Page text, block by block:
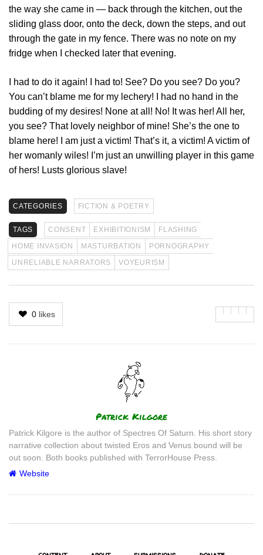
the way she came in ⁠— back through the kitchen, out the
sliding glass door, onto the deck, down the steps, and out
through the gate in my fence. There was no note on my
fridge when I checked later that evening.
I had to do it again! I had to! See? Do you see? Do you?
You can’t blame me for my lechery! I had no hand in the
budding of my desires! None at all! No! It was her! All her,
you see? That lovely neighbor of mine! She’s the one to
blame here! I am just a victim! That’s it, a victim! A victim of
her womanly wiles! I’m just an unwilling player in this game
of hers! Lusts glorious slave!
CATEGORIES FICTION & POETRY
TAGS CONSENT EXHIBITIONISM
FLASHING
HOME INVASION
MASTURBATION
PORNOGRAPHY
UNRELIABLE NARRATORS
VOYEURISM
0 likes
Patrick Kilgore
Patrick Kilgore is the author of Spectres Of Saturn. His short story
narrative collection about twisted Eros and Venus bound will be
out soon. Both books published with TerrorHouse Press.
Website